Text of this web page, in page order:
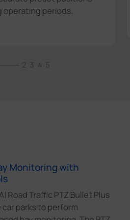
operating periods.
2 3 4 5
Monitoring with
Road Traffic PTZ Bullet Plus
parks to perform